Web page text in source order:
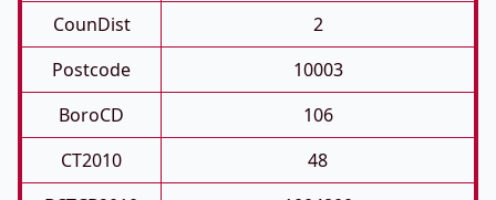
CounDist
2
Postcode
10003
BoroCD
106
CT2010
48